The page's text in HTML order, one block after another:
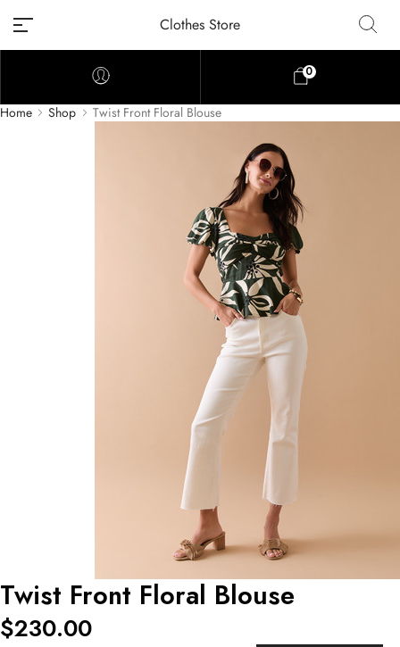
Clothes Store
0
Home Shop Twist Front Floral Blouse
Twist Front Floral Blouse
$230.00